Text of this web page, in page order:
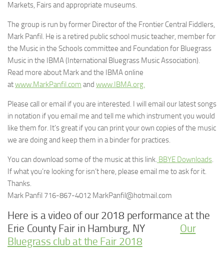
Markets, Fairs and appropriate museums.
The group is run by former Director of the Frontier Central Fiddlers,
Mark Panfil. He is a retired public school music teacher, member for
the Music in the Schools committee and Foundation for Bluegrass
Music in the IBMA (International Bluegrass Music Association).
Read more about Mark and the IBMA online
atwww.MarkPanfil.com and www.IBMA.org.
Please call or email if you are interested. I will email our latest songs
in notation if you email me and tell me which instrument you would
like them for. It’s great if you can print your own copies of the music
we are doing and keep them in a binder for practices.
You can download some of the music at this link. BBYE Downloads.
If what you’re looking for isn’t here, please email me to ask for it.
Thanks.
Mark Panfil 716-867-4012 MarkPanfil@hotmail.com
Here is a video of our 2018 performance at the
Erie County Fair in Hamburg, NY Our
Bluegrass club at the Fair 2018